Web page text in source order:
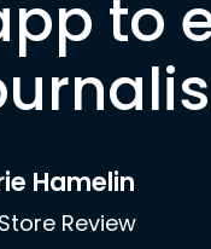
to
Hamelin
Review